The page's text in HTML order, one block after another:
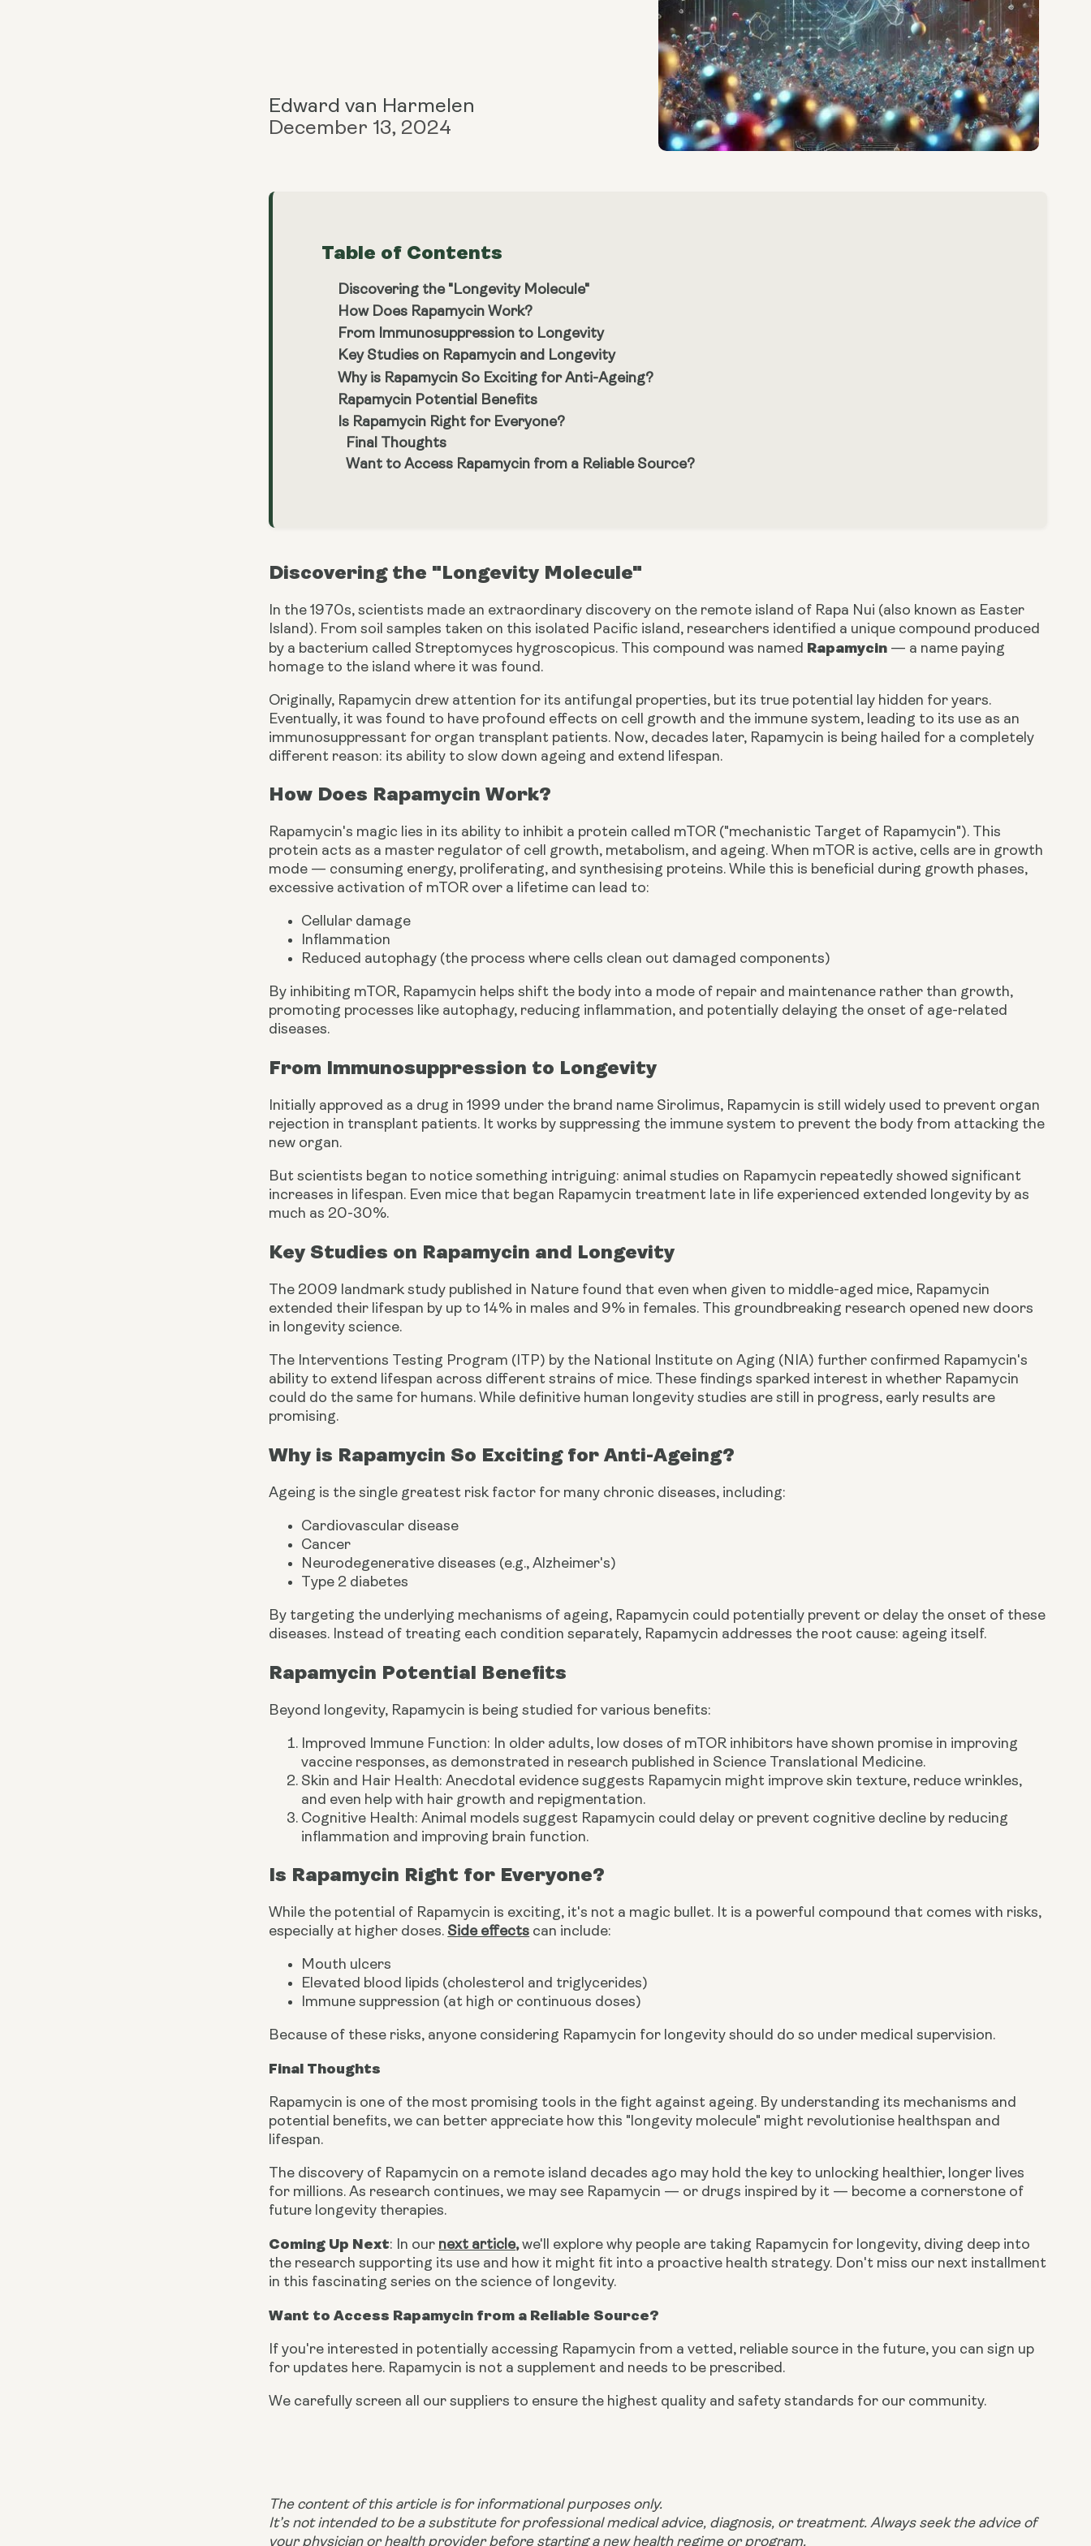
Edward van Harmelen
December 13, 2024
Table of Contents
Discovering the "Longevity Molecule"
How Does Rapamycin Work?
From Immunosuppression to Longevity
Key Studies on Rapamycin and Longevity
Why is Rapamycin So Exciting for Anti-Ageing?
Rapamycin Potential Benefits
Is Rapamycin Right for Everyone?
Final Thoughts
Want to Access Rapamycin from a Reliable Source?
Discovering the "Longevity Molecule"
In the 1970s, scientists made an extraordinary discovery on the remote island of Rapa Nui (also known as Easter
Island). From soil samples taken on this isolated Pacific island, researchers identified a unique compound produced
by a bacterium called Streptomyces hygroscopicus. This compound was named Rapamycin — a name paying
homage to the island where it was found.
Originally, Rapamycin drew attention for its antifungal properties, but its true potential lay hidden for years.
Eventually, it was found to have profound effects on cell growth and the immune system, leading to its use as an
immunosuppressant for organ transplant patients. Now, decades later, Rapamycin is being hailed for a completely
different reason: its ability to slow down ageing and extend lifespan.
How Does Rapamycin Work?
Rapamycin's magic lies in its ability to inhibit a protein called mTOR ("mechanistic Target of Rapamycin"). This
protein acts as a master regulator of cell growth, metabolism, and ageing. When mTOR is active, cells are in growth
mode — consuming energy, proliferating, and synthesising proteins. While this is beneficial during growth phases,
excessive activation of mTOR over a lifetime can lead to:
Cellular damage
Inflammation
Reduced autophagy (the process where cells clean out damaged components)
By inhibiting mTOR, Rapamycin helps shift the body into a mode of repair and maintenance rather than growth,
promoting processes like autophagy, reducing inflammation, and potentially delaying the onset of age-related
diseases.
From Immunosuppression to Longevity
Initially approved as a drug in 1999 under the brand name Sirolimus, Rapamycin is still widely used to prevent organ
rejection in transplant patients. It works by suppressing the immune system to prevent the body from attacking the
new organ.
But scientists began to notice something intriguing: animal studies on Rapamycin repeatedly showed significant
increases in lifespan. Even mice that began Rapamycin treatment late in life experienced extended longevity by as
much as 20-30%.
Key Studies on Rapamycin and Longevity
The 2009 landmark study published in Nature found that even when given to middle-aged mice, Rapamycin
extended their lifespan by up to 14% in males and 9% in females. This groundbreaking research opened new doors
in longevity science.
The Interventions Testing Program (ITP) by the National Institute on Aging (NIA) further confirmed Rapamycin's
ability to extend lifespan across different strains of mice. These findings sparked interest in whether Rapamycin
could do the same for humans. While definitive human longevity studies are still in progress, early results are
promising.
Why is Rapamycin So Exciting for Anti-Ageing?
Ageing is the single greatest risk factor for many chronic diseases, including:
Cardiovascular disease
Cancer
Neurodegenerative diseases (e.g., Alzheimer's)
Type 2 diabetes
By targeting the underlying mechanisms of ageing, Rapamycin could potentially prevent or delay the onset of these
diseases. Instead of treating each condition separately, Rapamycin addresses the root cause: ageing itself.
Rapamycin Potential Benefits
Beyond longevity, Rapamycin is being studied for various benefits:
Improved Immune Function: In older adults, low doses of mTOR inhibitors have shown promise in improving
vaccine responses, as demonstrated in research published in Science Translational Medicine.
Skin and Hair Health: Anecdotal evidence suggests Rapamycin might improve skin texture, reduce wrinkles,
and even help with hair growth and repigmentation.
Cognitive Health: Animal models suggest Rapamycin could delay or prevent cognitive decline by reducing
inflammation and improving brain function.
Is Rapamycin Right for Everyone?
While the potential of Rapamycin is exciting, it's not a magic bullet. It is a powerful compound that comes with risks,
especially at higher doses. Side effects can include:
Mouth ulcers
Elevated blood lipids (cholesterol and triglycerides)
Immune suppression (at high or continuous doses)
Because of these risks, anyone considering Rapamycin for longevity should do so under medical supervision.
Final Thoughts
Rapamycin is one of the most promising tools in the fight against ageing. By understanding its mechanisms and
potential benefits, we can better appreciate how this "longevity molecule" might revolutionise healthspan and
lifespan.
The discovery of Rapamycin on a remote island decades ago may hold the key to unlocking healthier, longer lives
for millions. As research continues, we may see Rapamycin — or drugs inspired by it — become a cornerstone of
future longevity therapies.
Coming Up Next: In our next article,we'll explore why people are taking Rapamycin for longevity, diving deep into
the research supporting its use and how it might fit into a proactive health strategy. Don't miss our next installment
in this fascinating series on the science of longevity.
Want to Access Rapamycin from a Reliable Source?
If you're interested in potentially accessing Rapamycin from a vetted, reliable source in the future, you can sign up
for updates here. Rapamycin is not a supplement and needs to be prescribed.
We carefully screen all our suppliers to ensure the highest quality and safety standards for our community.
The content of this article is for informational purposes only.
It’s not intended to be a substitute for professional medical advice, diagnosis, or treatment. Always seek the advice of
your physician or health provider before starting a new health regime or program.